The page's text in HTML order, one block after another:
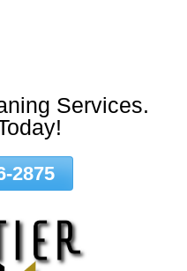
Services.
2875